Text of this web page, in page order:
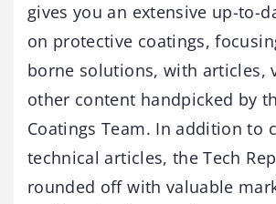
gives you an extensive up-to-
on protective coatings,
borne solutions, with articles,
other content handpicked by
Coatings Team. In addition to
technical articles, the Tech
rounded off with valuable